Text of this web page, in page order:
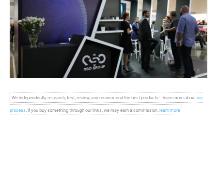
We independently research, test, review, and recommend the best products—learn more aboutour
process . If you buy something through our links, we may earn a commission. learn more